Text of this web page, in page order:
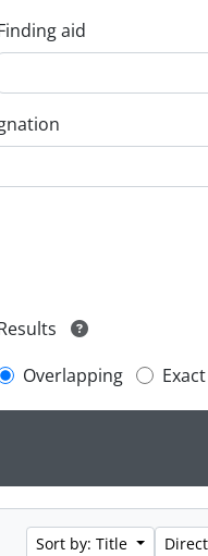
aid
Overlapping
Exact
Sort by: Title